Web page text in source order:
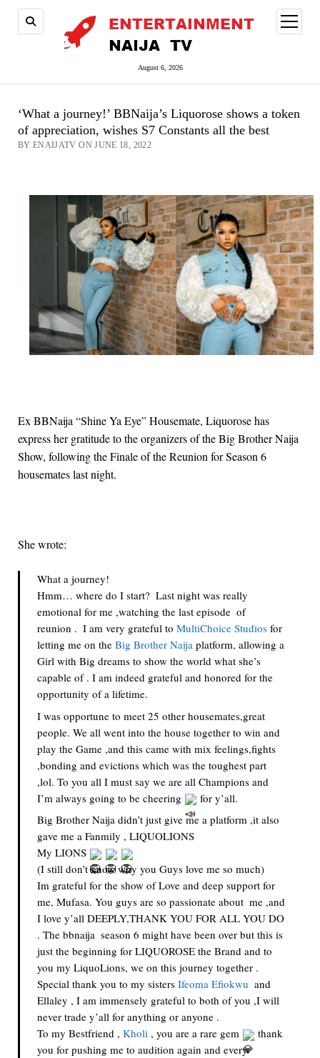
August 6, 2026
open
menu
‘What a journey!’ BBNaija’s Liquorose shows a token
of appreciation, wishes S7 Constants all the best
BY ENAIJATV ON JUNE 18, 2022
Ex BBNaija “Shine Ya Eye” Housemate, Liquorose has
express her gratitude to the organizers of the Big Brother Naija
Show, following the Finale of the Reunion for Season 6
housemates last night.
She wrote:
What a journey!
Hmm… where do I start?  Last night was really
emotional for me ,watching the last episode  of
reunion .  I am very grateful to MultiChoice Studios for
letting me on the Big Brother Naija platform, allowing a
Girl with Big dreams to show the world what she’s
capable of . I am indeed grateful and honored for the
opportunity of a lifetime.
I was opportune to meet 25 other housemates,great
people. We all went into the house together to win and
play the Game ,and this came with mix feelings,fights
,bonding and evictions which was the toughest part
,lol. To you all I must say we are all Champions and
I’m always going to be cheering
for y’all.
Big Brother Naija didn’t just give me a platform ,it also
gave me a Fanmily , LIQUOLIONS
My LIONS
(I still don’t know why you Guys love me so much)
Im grateful for the show of Love and deep support for
me, Mufasa. You guys are so passionate about  me ,and
I love y’all DEEPLY,THANK YOU FOR ALL YOU DO
. The bbnaija  season 6 might have been over but this is
just the beginning for LIQUOROSE the Brand and to
you my LiquoLions, we on this journey together .
Special thank you to my sisters Ifeoma Efiokwu
  and
Ellaley , I am immensely grateful to both of you ,I will
never trade y’all for anything or anyone .
To my Bestfriend , Kholi , you are a rare gem
thank
you for pushing me to audition again and every